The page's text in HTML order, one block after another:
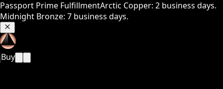
Passport Prime FulfillmentArctic Copper: 2 business days.
Midnight Bronze: 7 business days.
Buy